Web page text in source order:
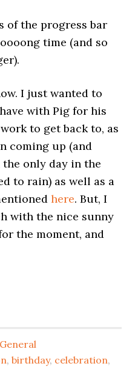
of the progress bar
time (and so
I just wanted to
with Pig for his
to get back to, as
coming up (and
only day in the
to rain) as well as a
here. But, I
with the nice sunny
the moment, and
General
,birthday, celebration,